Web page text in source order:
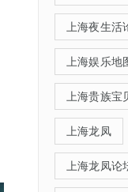
上海夜生活
上海娱乐地
上海贵族宝
上海龙凤
上海龙凤论